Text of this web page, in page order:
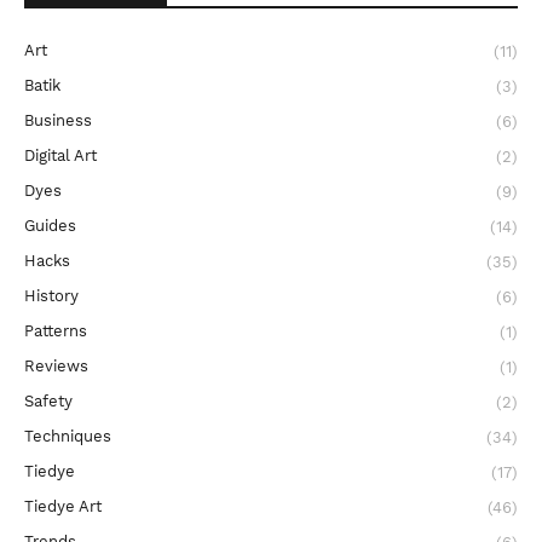
Art
(11)
Batik
(3)
Business
(6)
Digital Art
(2)
Dyes
(9)
Guides
(14)
Hacks
(35)
History
(6)
Patterns
(1)
Reviews
(1)
Safety
(2)
Techniques
(34)
Tiedye
(17)
Tiedye Art
(46)